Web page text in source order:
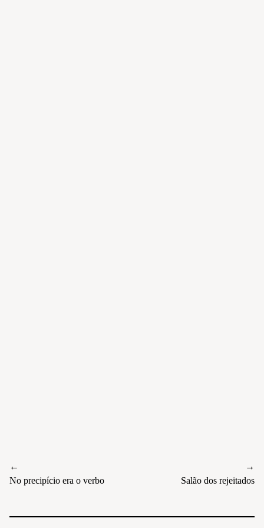
Post
←
No precipício era o verbo
→
Salão dos rejeitados